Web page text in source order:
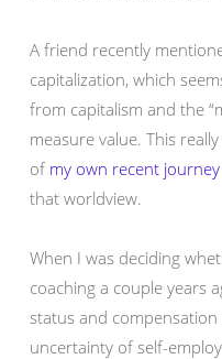
A friend recently
capitalization, which
from capitalism and the
measure value. This
of my own recent journey
that worldview.
When I was deciding
coaching a couple years
status and
uncertainty of self-